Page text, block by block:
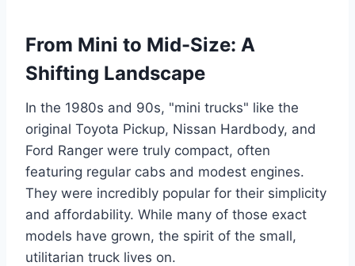
From Mini to Mid-Size: A
Shifting Landscape
In the 1980s and 90s, "mini trucks" like the
original Toyota Pickup, Nissan Hardbody, and
Ford Ranger were truly compact, often
featuring regular cabs and modest engines.
They were incredibly popular for their simplicity
and affordability. While many of those exact
models have grown, the spirit of the small,
utilitarian truck lives on.